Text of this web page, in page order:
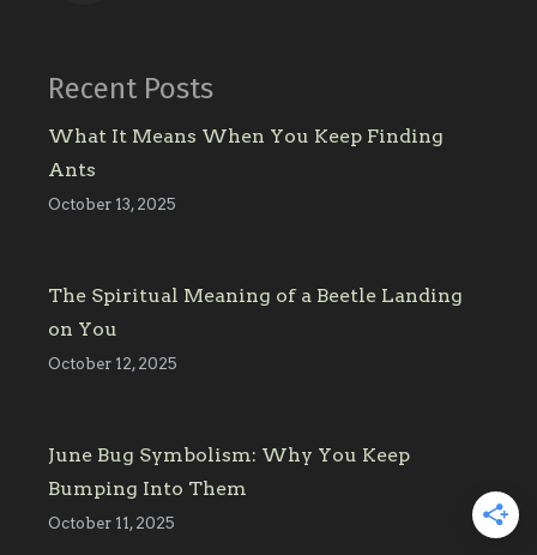
Recent Posts
What It Means When You Keep Finding
Ants
October 13, 2025
The Spiritual Meaning of a Beetle Landing
on You
October 12, 2025
June Bug Symbolism: Why You Keep
Bumping Into Them
October 11, 2025